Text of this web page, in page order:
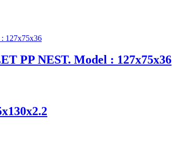
PP NEST. Model : 127x75x36